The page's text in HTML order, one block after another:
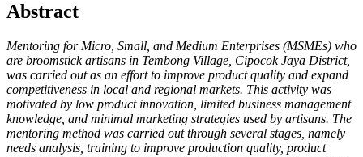
Abstract
Mentoring for Micro, Small, and Medium Enterprises (MSMEs) who
are broomstick artisans in Tembong Village, Cipocok Jaya District,
was carried out as an effort to improve product quality and expand
competitiveness in local and regional markets. This activity was
motivated by low product innovation, limited business management
knowledge, and minimal marketing strategies used by artisans. The
mentoring method was carried out through several stages, namely
needs analysis, training to improve production quality, product